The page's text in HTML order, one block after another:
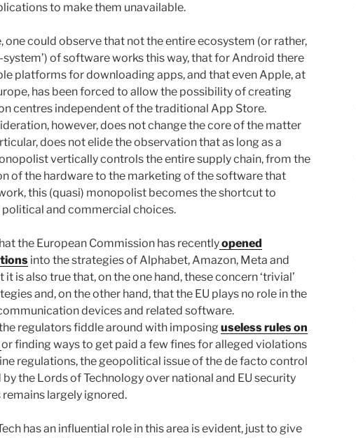
to make them unavailable.
one could observe that not the entire ecosystem (or rather,
system’) of software works this way, that for Android there
platforms for downloading apps, and that even Apple, at
has been forced to allow the possibility of creating
centres independent of the traditional App Store.
however, does not change the core of the matter
does not elide the observation that as long as a
vertically controls the entire supply chain, from the
of the hardware to the marketing of the software that
this (quasi) monopolist becomes the shortcut to
and commercial choices.
the European Commission has recentlyopened
into the strategies of Alphabet, Amazon, Meta and
it is also true that, on the one hand, these concern ‘trivial’
and, on the other hand, that the EU plays no role in the
devices and related software.
regulators fiddle around with imposing useless rules on
or finding ways to get paid a few fines for alleged violations
regulations, the geopolitical issue of the de facto control
by the Lords of Technology over national and EU security
largely ignored.
has an influential role in this area is evident, just to give